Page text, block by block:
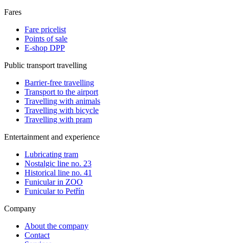
Fares
Fare pricelist
Points of sale
E-shop DPP
Public transport travelling
Barrier-free travelling
Transport to the airport
Travelling with animals
Travelling with bicycle
Travelling with pram
Entertainment and experience
Lubricating tram
Nostalgic line no. 23
Historical line no. 41
Funicular in ZOO
Funicular to Petřín
Company
About the company
Contact